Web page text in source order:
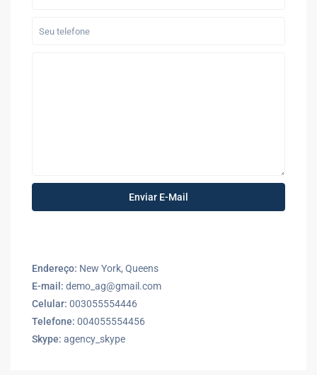
Endereço: New York, Queens
E-mail: demo_ag@gmail.com
Celular: 003055554446
Telefone: 004055554456
Skype: agency_skype